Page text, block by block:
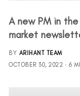
A new PM in
market
BY ARIHANT TEAM
OCTOBER 30, 2022
6